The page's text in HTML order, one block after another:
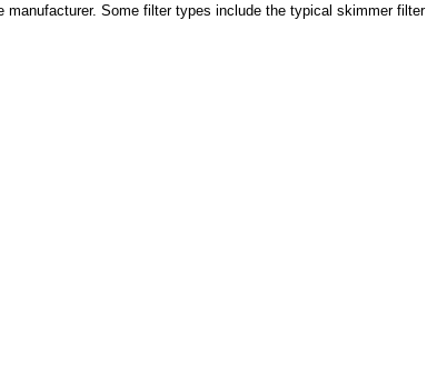
manufacturer. Some filter types include the typical skimmer filter